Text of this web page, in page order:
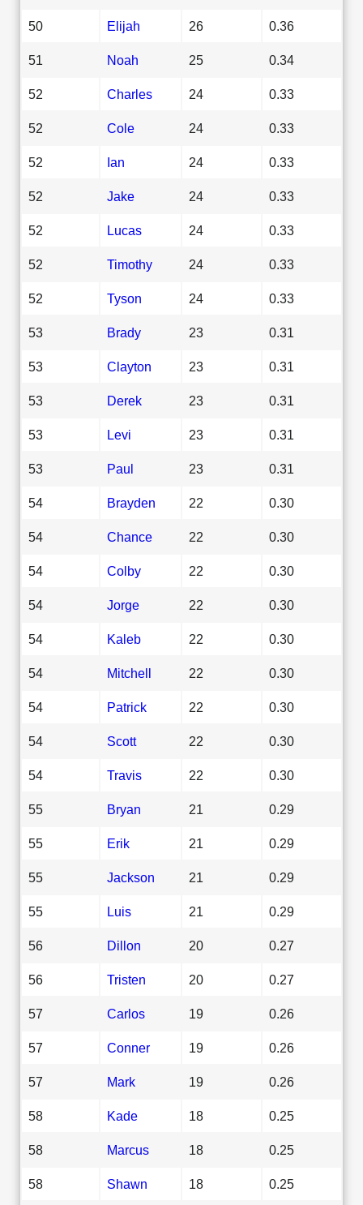
50 Elijah 26 0.36
51 Noah 25 0.34
52 Charles 24 0.33
52 Cole 24 0.33
52 Ian 24 0.33
52 Jake 24 0.33
52 Lucas 24 0.33
52 Timothy 24 0.33
52 Tyson 24 0.33
53 Brady 23 0.31
53 Clayton 23 0.31
53 Derek 23 0.31
53 Levi 23 0.31
53 Paul 23 0.31
54 Brayden 22 0.30
54 Chance 22 0.30
54 Colby 22 0.30
54 Jorge 22 0.30
54 Kaleb 22 0.30
54 Mitchell 22 0.30
54 Patrick 22 0.30
54 Scott 22 0.30
54 Travis 22 0.30
55 Bryan 21 0.29
55 Erik 21 0.29
55 Jackson 21 0.29
55 Luis 21 0.29
56 Dillon 20 0.27
56 Tristen 20 0.27
57 Carlos 19 0.26
57 Conner 19 0.26
57 Mark 19 0.26
58 Kade 18 0.25
58 Marcus 18 0.25
58 Shawn 18 0.25